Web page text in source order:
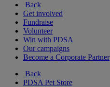
Back
Get involved
Fundraise
Volunteer
Win with PDSA
Our campaigns
Become a Corporate Partner
Back
PDSA Pet Store